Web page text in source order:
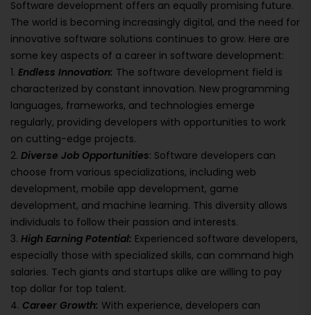
Software development offers an equally promising future.
The world is becoming increasingly digital, and the need for
innovative software solutions continues to grow. Here are
some key aspects of a career in software development:
1. Endless Innovation: The software development field is
characterized by constant innovation. New programming
languages, frameworks, and technologies emerge
regularly, providing developers with opportunities to work
on cutting-edge projects.
2. Diverse Job Opportunities: Software developers can
choose from various specializations, including web
development, mobile app development, game
development, and machine learning. This diversity allows
individuals to follow their passion and interests.
3. High Earning Potential: Experienced software developers,
especially those with specialized skills, can command high
salaries. Tech giants and startups alike are willing to pay
top dollar for top talent.
4. Career Growth: With experience, developers can